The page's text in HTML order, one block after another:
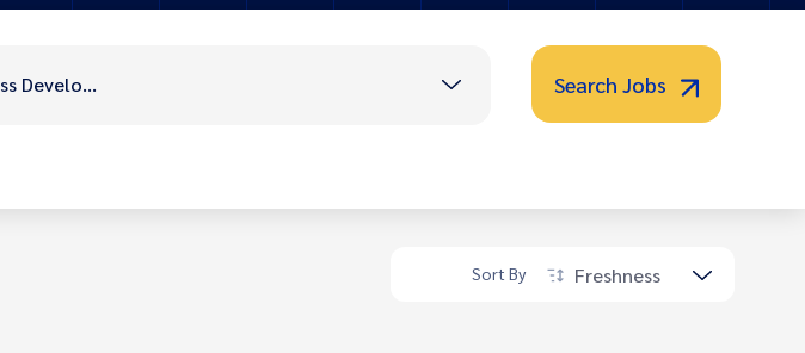
Business Development Search Jobs
Sort By Freshness